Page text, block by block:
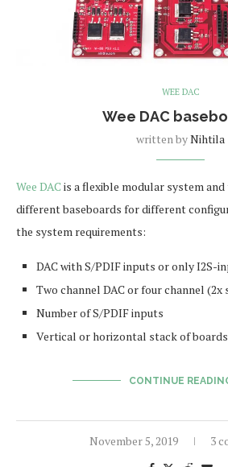
WEE DAC
Wee DAC
written byNihtila
Wee DACis a flexible modular system
different baseboards for different
the system requirements:
DAC with S/PDIF inputs or only I2S-
Two channel DAC or four channel (2x
Number of S/PDIF inputs
Vertical or horizontal stack of boards
CONTINUE
November 5, 2019 3